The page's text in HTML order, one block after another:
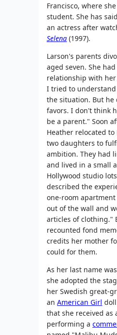
Francisco, where
student. She has
an actress after
Selena (1997).
Larson's parents
aged seven. She
relationship with her
I tried to
the situation. But
favors. I don't think
be a parent." Soon
Heather relocated
two daughters to
ambition. They had
and lived in a small
Hollywood studio
described the
one-room
out of the wall and
articles of clothing."
recounted fond
credits her mother
could for them.
As her last name
she adopted the
her Swedish great-
an American Girl
that she received as
performing a